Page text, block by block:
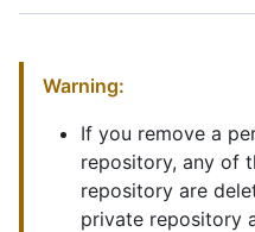
Warning:
If you remove a
repository, any of
repository are
private repository